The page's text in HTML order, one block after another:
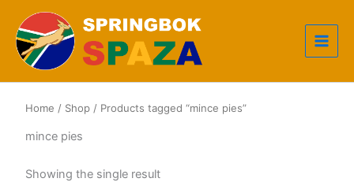
content
Home / Shop / Products tagged “mince pies”
mince pies
Showing the single result